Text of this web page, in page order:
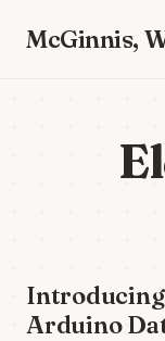
McGinnis,
Arduino